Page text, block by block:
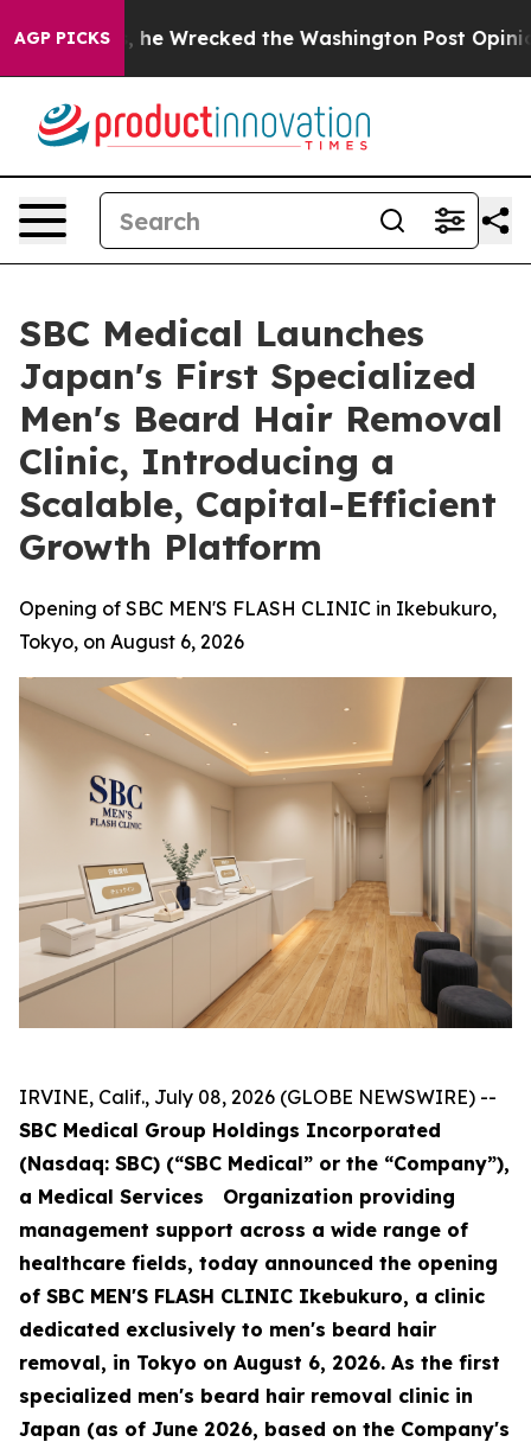
AGP PICKS
he Wrecked the Washington Post Opinion
SBC Medical Launches
Japan's First Specialized
Men's Beard Hair Removal
Clinic, Introducing a
Scalable, Capital-Efficient
Growth Platform
Opening of SBC MEN'S FLASH CLINIC in Ikebukuro,
Tokyo, on August 6, 2026
IRVINE, Calif., July 08, 2026 (GLOBE NEWSWIRE) --
SBC Medical Group Holdings Incorporated
(Nasdaq: SBC) (“SBC Medical” or the “Company”),
a Medical Services Organization providing
management support across a wide range of
healthcare fields, today announced the opening
of SBC MEN'S FLASH CLINIC Ikebukuro, a clinic
dedicated exclusively to men's beard hair
removal, in Tokyo on August 6, 2026. As the first
specialized men's beard hair removal clinic in
Japan (as of June 2026, based on the Company's